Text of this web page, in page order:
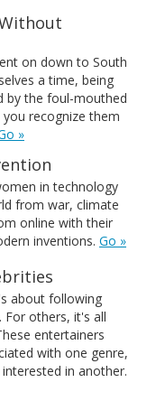
on down to South
a time, being
by the foul-mouthed
recognize them
»
in technology
from war, climate
online with their
inventions. Go »
about following
For others, it's all
entertainers
with one genre,
in another.